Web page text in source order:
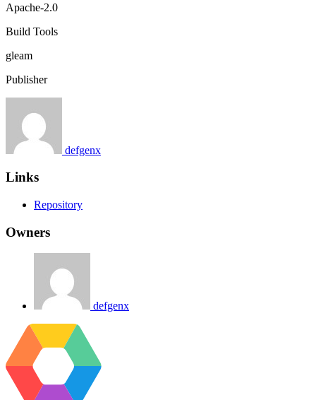
Apache-2.0
Build Tools
gleam
Publisher
defgenx
Links
Repository
Owners
defgenx